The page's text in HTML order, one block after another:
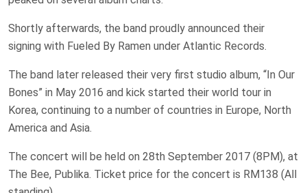
Shortly afterwards, the band proudly announced their
signing with Fueled By Ramen under Atlantic Records.
The band later released their very first studio album, “In Our
Bones” in May 2016 and kick started their world tour in
Korea, continuing to a number of countries in Europe, North
America and Asia.
The concert will be held on 28th September 2017 (8PM), at
The Bee, Publika. Ticket price for the concert is RM138 (All